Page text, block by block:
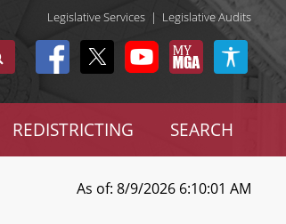
Legislative Services | Legislative Audits
REDISTRICTING SEARCH
As of: 8/9/2026 6:10:01 AM